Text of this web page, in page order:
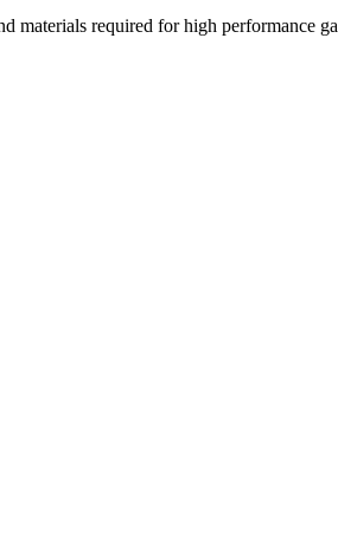
materials required for high performance